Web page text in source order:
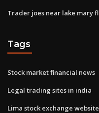
Trader joes near lake mary fl
Tags
Stock market financial news
Legal trading sites in india
Lima stock exchange website